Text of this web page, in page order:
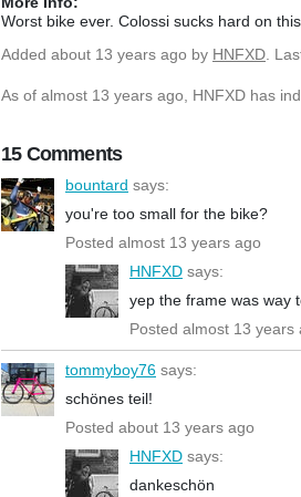
Worst bike ever. Colossi sucks hard on this
Added about 13 years ago by HNFXD.
As of almost 13 years ago, HNFXD has
15 Comments
bountard says:
you're too small for the bike?
Posted almost 13 years ago
HNFXD says:
yep the frame was way
Posted almost 13 years
tommyboy76 says:
schönes teil!
Posted about 13 years ago
HNFXD says:
dankeschön